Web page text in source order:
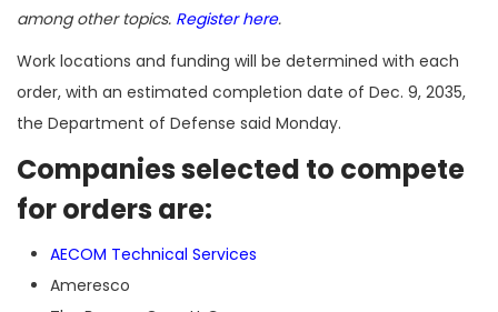
among other topics. Register here.
Work locations and funding will be determined with each
order, with an estimated completion date of Dec. 9, 2035,
the Department of Defense said Monday.
Companies selected to compete
for orders are:
AECOM Technical Services
Ameresco